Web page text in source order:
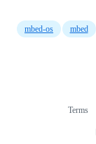
mbed-os mbed
Terms